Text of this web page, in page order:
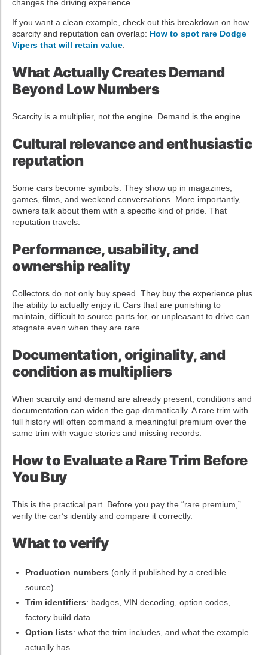
changes the driving experience.
If you want a clean example, check out this breakdown on how
scarcity and reputation can overlap: How to spot rare Dodge
Vipers that will retain value
What Actually Creates Demand
Beyond Low Numbers
Scarcity is a multiplier, not the engine. Demand is the engine.
Cultural relevance and enthusiastic
reputation
Some cars become symbols. They show up in magazines,
games, films, and weekend conversations. More importantly,
owners talk about them with a specific kind of pride. That
reputation travels.
Performance, usability, and
ownership reality
Collectors do not only buy speed. They buy the experience plus
the ability to actually enjoy it. Cars that are punishing to
maintain, difficult to source parts for, or unpleasant to drive can
stagnate even when they are rare.
Documentation, originality, and
condition as multipliers
When scarcity and demand are already present, conditions and
documentation can widen the gap dramatically. A rare trim with
full history will often command a meaningful premium over the
same trim with vague stories and missing records.
How to Evaluate a Rare Trim Before
You Buy
This is the practical part. Before you pay the “rare premium,”
verify the car’s identity and compare it correctly.
What to verify
Production numbers (only if published by a credible
source)
Trim identifiers: badges, VIN decoding, option codes,
factory build data
Option lists: what the trim includes, and what the example
actually has